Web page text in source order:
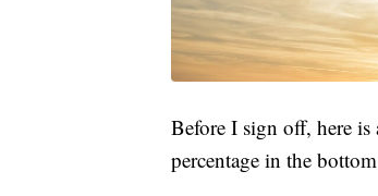
Before I sign off, here
percentage in the